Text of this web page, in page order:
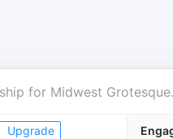
for Midwest Grotesque.
Upgrade